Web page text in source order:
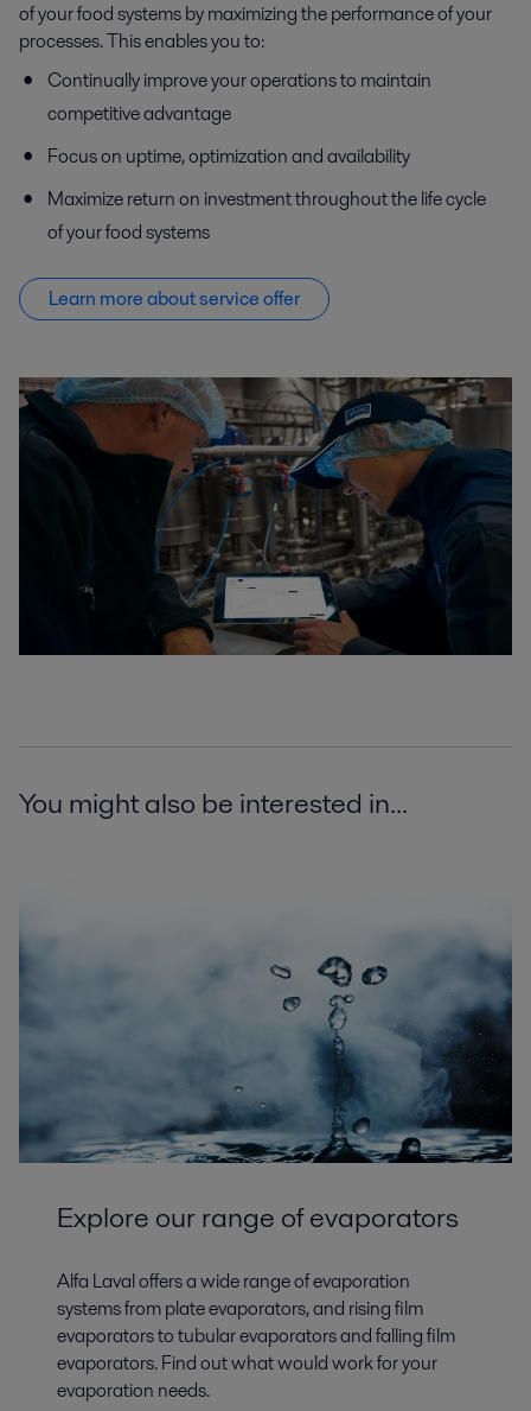
of your food systems by maximizing the performance of your
processes. This enables you to:
Continually improve your operations to maintain
competitive advantage
Focus on uptime, optimization and availability
Maximize return on investment throughout the life cycle
of your food systems
Learn more about service offer
You might also be interested in...
Explore our range of evaporators
Alfa Laval offers a wide range of evaporation
systems from plate evaporators, and rising film
evaporators to tubular evaporators and falling film
evaporators. Find out what would work for your
evaporation needs.